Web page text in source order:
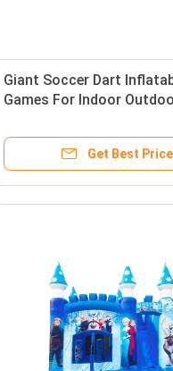
Giant Soccer Dart
Games For Indoor
Get Best Price